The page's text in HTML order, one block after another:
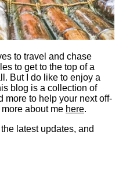
to travel and chase
to get to the top of a
But I do like to enjoy a
blog is a collection of
more to help your next off-
about me here.
latest updates, and